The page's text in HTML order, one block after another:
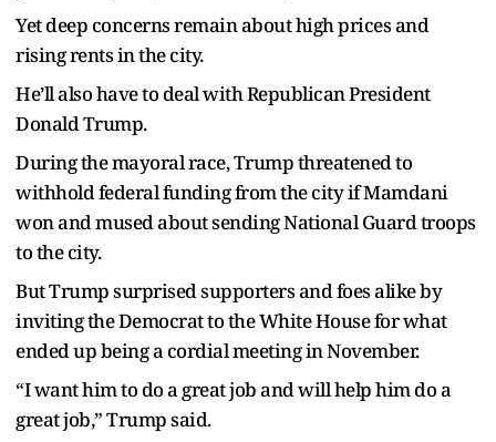
Yet deep concerns remain about high prices and
rising rents in the city.
He’ll also have to deal with Republican President
Donald Trump.
During the mayoral race, Trump threatened to
withhold federal funding from the city if Mamdani
won and mused about sending National Guard troops
to the city.
But Trump surprised supporters and foes alike by
inviting the Democrat to the White House for what
ended up being a cordial meeting in November.
“I want him to do a great job and will help him do a
great job,” Trump said.